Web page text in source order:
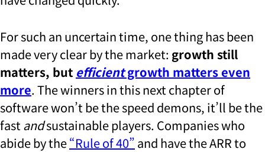
For such an uncertain time, one thing has been
made very clear by the market: growth still
matters, but efficientgrowth matters even
more. The winners in this next chapter of
software won’t be the speed demons, it’ll be the
fastandsustainable players. Companies who
abide by the“Rule of 40” and have the ARR to